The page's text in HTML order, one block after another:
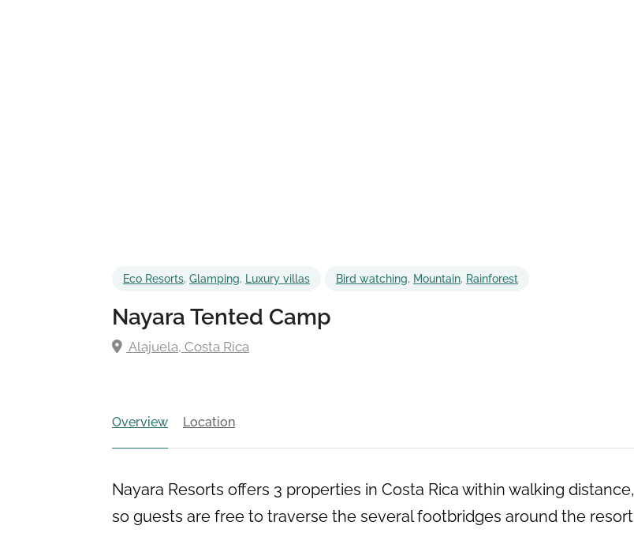
Eco Resorts, Glamping, Luxury villas Bird watching, Mountain, Rainforest
Nayara Tented Camp
Alajuela, Costa Rica
Overview Location
Nayara Resorts offers 3 properties in Costa Rica within walking distance,
so guests are free to traverse the several footbridges around the resort